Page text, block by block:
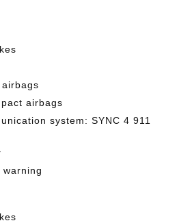
airbags
system: SYNC 4 911